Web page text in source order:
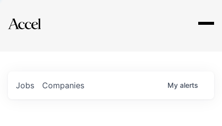
Explore
Jobs Companies My alerts